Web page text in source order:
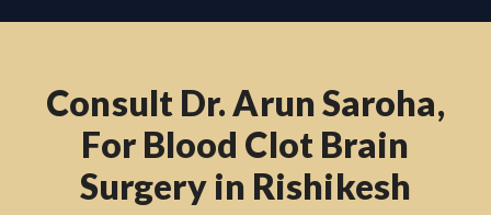
Consult Dr. Arun Saroha,
For Blood Clot Brain
Surgery in Rishikesh